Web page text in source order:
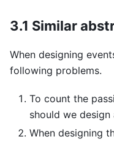
3.1 Similar
When designing
following problems.
To count the
should we
When designing